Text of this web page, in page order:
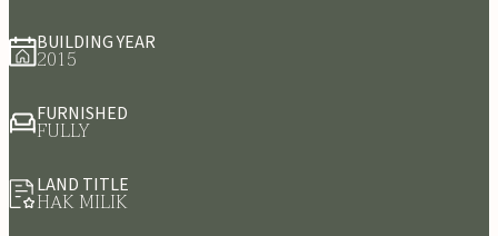
BUILDING YEAR
2015
FURNISHED
FULLY
LAND TITLE
HAK MILIK